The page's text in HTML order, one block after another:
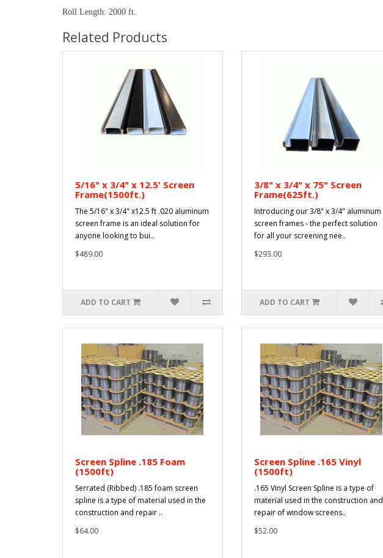
Roll Length: 2000 ft.
Related Products
5/16" x 3/4" x 12.5' Screen
Frame(1500ft.)
The 5/16" x 3/4" x12.5 ft .020 aluminum
screen frame is an ideal solution for
anyone looking to bui..
$489.00
ADD TO CART
3/8" x 3/4" x 75" Screen
Frame(625ft.)
Introducing our 3/8" x 3/4" aluminum
screen frames - the perfect solution
for all your screening nee..
$293.00
ADD TO CART
Screen Spline .185 Foam
(1500ft)
Serrated (Ribbed) .185 foam screen
spline is a type of material used in the
construction and repair ..
$64.00
Screen Spline .165 Vinyl
(1500ft)
.165 Vinyl Screen Spline is a type of
material used in the construction and
repair of window screens..
$52.00